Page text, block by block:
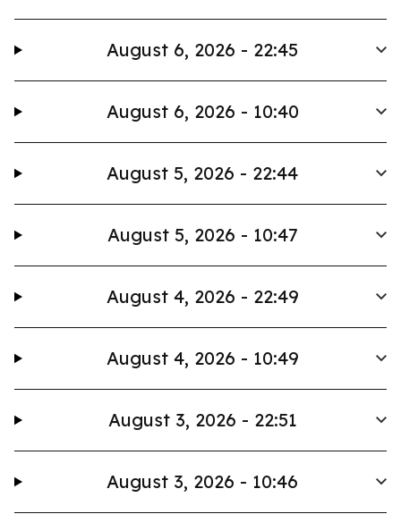
August 6, 2026 - 22:45
August 6, 2026 - 10:40
August 5, 2026 - 22:44
August 5, 2026 - 10:47
August 4, 2026 - 22:49
August 4, 2026 - 10:49
August 3, 2026 - 22:51
August 3, 2026 - 10:46